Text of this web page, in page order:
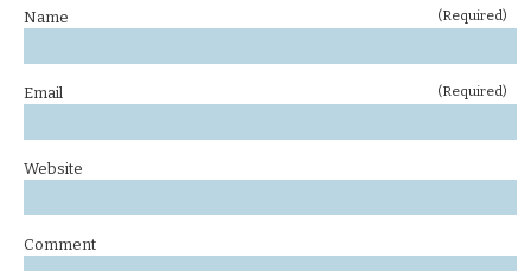
Name (Required)
Email (Required)
Website
Comment